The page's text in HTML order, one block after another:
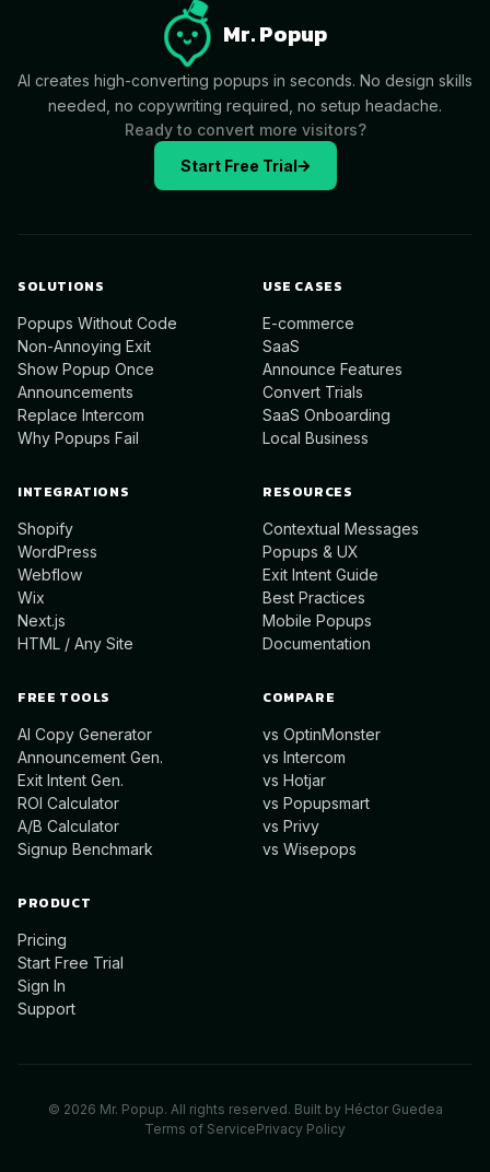
Mr. Popup
AI creates high-converting popups in seconds. No design skills
needed, no copywriting required, no setup headache.
Ready to convert more visitors?
Start Free Trial
SOLUTIONS
Popups Without Code
Non-Annoying Exit
Show Popup Once
Announcements
Replace Intercom
Why Popups Fail
USE CASES
E-commerce
SaaS
Announce Features
Convert Trials
SaaS Onboarding
Local Business
INTEGRATIONS
Shopify
WordPress
Webflow
Wix
Next.js
HTML / Any Site
RESOURCES
Contextual Messages
Popups & UX
Exit Intent Guide
Best Practices
Mobile Popups
Documentation
FREE TOOLS
AI Copy Generator
Announcement Gen.
Exit Intent Gen.
ROI Calculator
A/B Calculator
Signup Benchmark
COMPARE
vs OptinMonster
vs Intercom
vs Hotjar
vs Popupsmart
vs Privy
vs Wisepops
PRODUCT
Pricing
Start Free Trial
Sign In
Support
© 2026 Mr. Popup. All rights reserved. Built by Héctor Guedea
Terms of ServicePrivacy Policy